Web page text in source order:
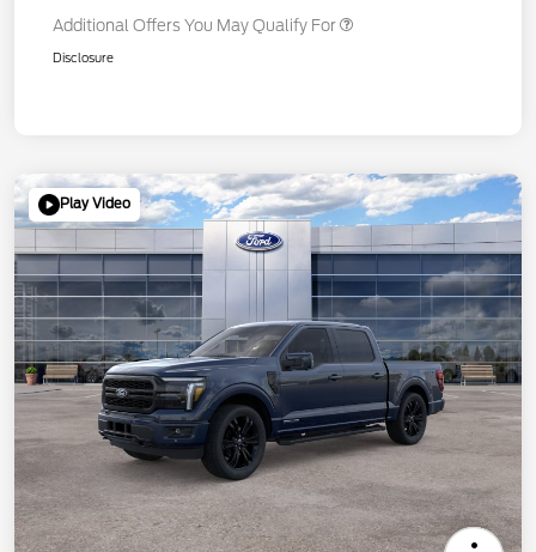
Additional Offers You May Qualify For
Disclosure
Play Video